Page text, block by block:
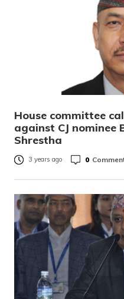
House committee
against CJ nominee
Shrestha
3 years ago 0